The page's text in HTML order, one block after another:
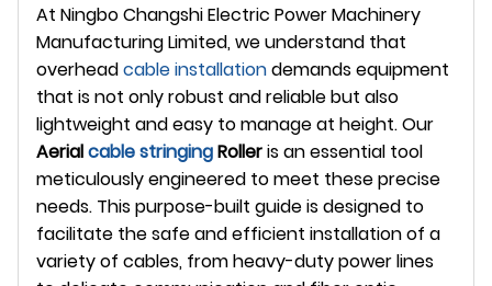
At Ningbo Changshi Electric Power Machinery
Manufacturing Limited, we understand that
overheadcable installationdemands equipment
that is not only robust and reliable but also
lightweight and easy to manage at height. Our
Aerialcable stringingRolleris an essential tool
meticulously engineered to meet these precise
needs. This purpose-built guide is designed to
facilitate the safe and efficient installation of a
variety of cables, from heavy-duty power lines